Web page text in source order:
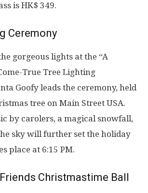
is HK$ 349.
Ceremony
gorgeous lights at the “A
True Tree Lighting
Goofy leads the ceremony, held
tree on Main Street USA.
by carolers, a magical snowfall,
sky will further set the holiday
place at 6:15 PM.
Christmastime Ball